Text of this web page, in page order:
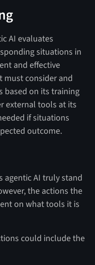
AI evaluates
situations in
and effective
must consider and
based on its training
external tools at its
if situations
outcome.
agentic AI truly stand
the actions the
on what tools it is
could include the